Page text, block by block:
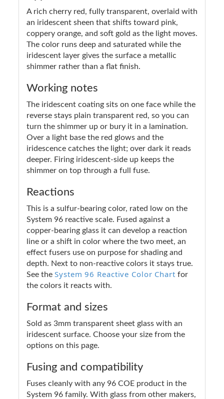
A rich cherry red, fully transparent, overlaid with
an iridescent sheen that shifts toward pink,
coppery orange, and soft gold as the light moves.
The color runs deep and saturated while the
iridescent layer gives the surface a metallic
shimmer rather than a flat finish.
Working notes
The iridescent coating sits on one face while the
reverse stays plain transparent red, so you can
turn the shimmer up or bury it in a lamination.
Over a light base the red glows and the
iridescence catches the light; over dark it reads
deeper. Firing iridescent-side up keeps the
shimmer on top through a full fuse.
Reactions
This is a sulfur-bearing color, rated low on the
System 96 reactive scale. Fused against a
copper-bearing glass it can develop a reaction
line or a shift in color where the two meet, an
effect fusers use on purpose for shading and
depth. Next to non-reactive colors it stays true.
See the System 96 Reactive Color Chart for
the colors it reacts with.
Format and sizes
Sold as 3mm transparent sheet glass with an
iridescent surface. Choose your size from the
options on this page.
Fusing and compatibility
Fuses cleanly with any 96 COE product in the
System 96 family. With glass from other makers,